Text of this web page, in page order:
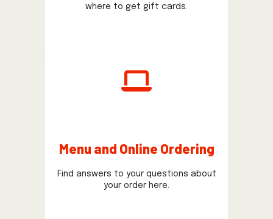
where to get gift cards.
Menu and Online Ordering
Find answers to your questions about
your order here.